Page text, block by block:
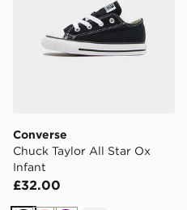
Converse
Chuck Taylor All Star Ox
Infant
£32.00